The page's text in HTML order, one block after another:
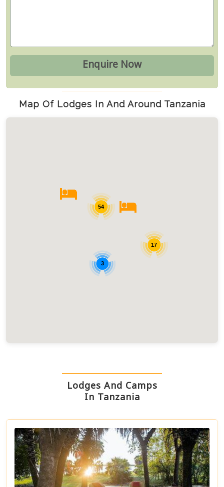
Map Of Lodges In And Around Tanzania
54
17
3
Lodges And Camps
In Tanzania